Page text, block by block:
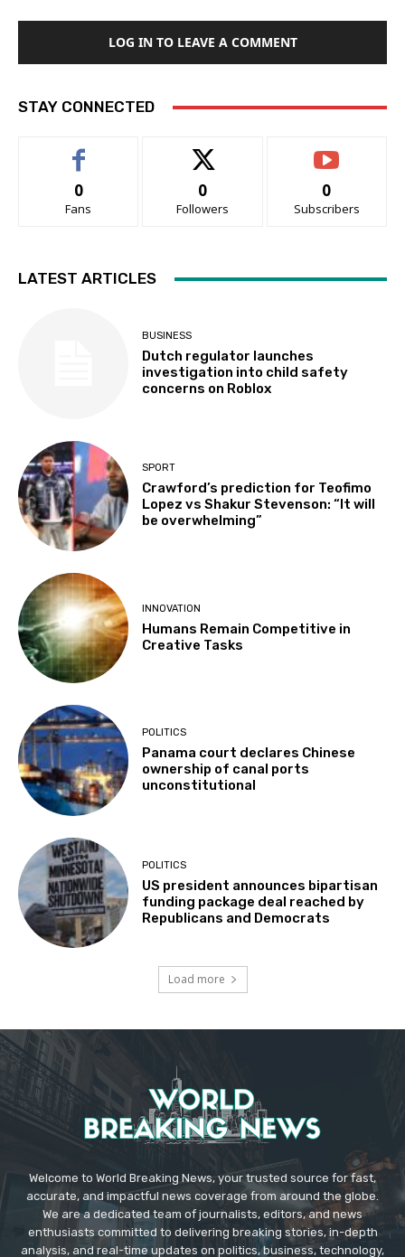
LOG IN TO LEAVE A COMMENT
STAY CONNECTED
0
Fans
0
Followers
0
Subscribers
LATEST ARTICLES
BUSINESS
Dutch regulator launches
investigation into child safety
concerns on Roblox
SPORT
Crawford’s prediction for Teofimo
Lopez vs Shakur Stevenson: “It will
be overwhelming”
INNOVATION
Humans Remain Competitive in
Creative Tasks
POLITICS
Panama court declares Chinese
ownership of canal ports
unconstitutional
POLITICS
US president announces bipartisan
funding package deal reached by
Republicans and Democrats
Load more
Welcome to World Breaking News, your trusted source for fast,
accurate, and impactful news coverage from around the globe.
We are a dedicated team of journalists, editors, and news
enthusiasts committed to delivering breaking stories, in-depth
analysis, and real-time updates on politics, business, technology,